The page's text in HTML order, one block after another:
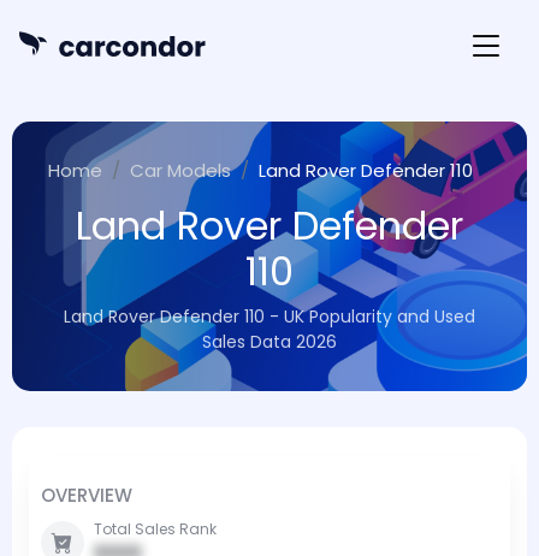
Home Car Models Land Rover Defender 110
Land Rover Defender
110
Land Rover Defender 110 - UK Popularity and Used
Sales Data 2026
OVERVIEW
Total Sales Rank